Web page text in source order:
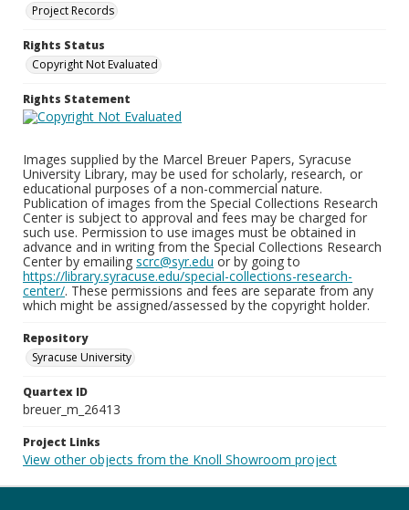
Project Records
Rights Status
Copyright Not Evaluated
Rights Statement
Images supplied by the Marcel Breuer Papers, Syracuse
University Library, may be used for scholarly, research, or
educational purposes of a non-commercial nature.
Publication of images from the Special Collections Research
Center is subject to approval and fees may be charged for
such use. Permission to use images must be obtained in
advance and in writing from the Special Collections Research
Center by emailing scrc@syr.edu or by going to
https://library.syracuse.edu/special-collections-research-
center/. These permissions and fees are separate from any
which might be assigned/assessed by the copyright holder.
Repository
Syracuse University
Quartex ID
breuer_m_26413
Project Links
View other objects from the Knoll Showroom project